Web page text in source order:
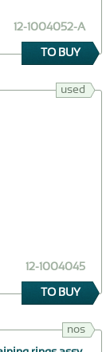
12-1004052-А
TO BUY
used
12-1004045
TO BUY
nos